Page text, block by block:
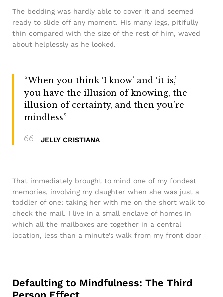
The bedding was hardly able to cover it and seemed
ready to slide off any moment. His many legs, pitifully
thin compared with the size of the rest of him, waved
about helplessly as he looked.
“When you think ‘I know’ and ‘it is,’
you have the illusion of knowing, the
illusion of certainty, and then you’re
mindless”
JELLY CRISTIANA
That immediately brought to mind one of my fondest
memories, involving my daughter when she was just a
toddler of one: taking her with me on the short walk to
check the mail. I live in a small enclave of homes in
which all the mailboxes are together in a central
location, less than a minute’s walk from my front door
Defaulting to Mindfulness: The Third
Person Effect